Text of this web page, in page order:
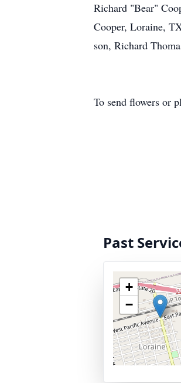
Richard "Bear"
Cooper, Loraine,
son, Richard
To send flowers or
Past
+
−